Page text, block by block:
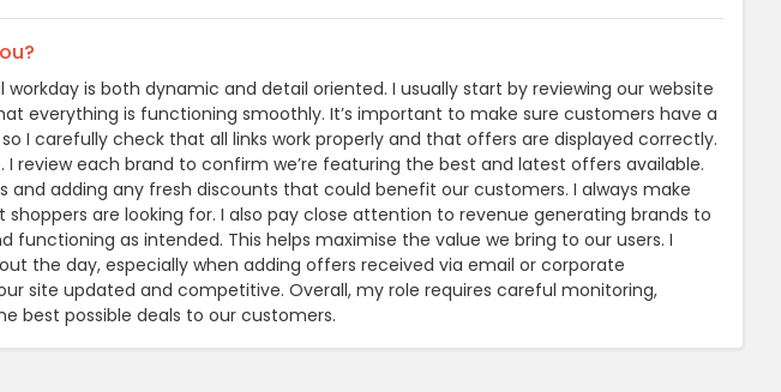
workday is both dynamic and detail oriented. I usually start by reviewing our website
everything is functioning smoothly. It’s important to make sure customers have a
I carefully check that all links work properly and that offers are displayed correctly.
review each brand to confirm we’re featuring the best and latest offers available.
and adding any fresh discounts that could benefit our customers. I always make
are looking for. I also pay close attention to revenue generating brands to
functioning as intended. This helps maximise the value we bring to our users. I
the day, especially when adding offers received via email or corporate
site updated and competitive. Overall, my role requires careful monitoring,
best possible deals to our customers.